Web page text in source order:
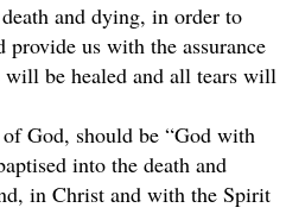
and dying, in order to
us with the assurance
will be healed and all tears will
God, should be “God with
into the death and
in Christ and with the Spirit